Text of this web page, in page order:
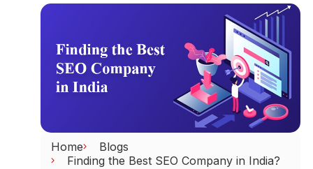
Home
Blogs
Finding the Best SEO Company in India?